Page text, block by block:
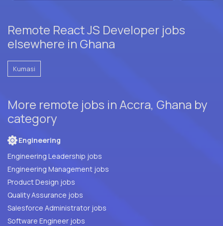
Remote React JS Developer jobs
elsewhere in Ghana
Kumasi
More remote jobs in Accra, Ghana by
category
Engineering
Engineering Leadership jobs
Engineering Management jobs
Product Design jobs
Quality Assurance jobs
Salesforce Administrator jobs
Software Engineer jobs